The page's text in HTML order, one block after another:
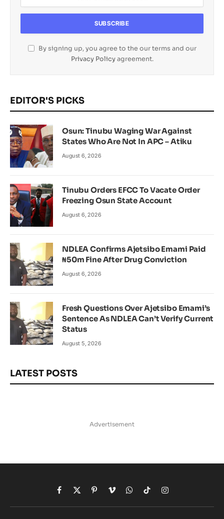
By signing up, you agree to the our terms and our
Privacy Policyagreement.
EDITOR'S PICKS
Osun: Tinubu Waging War Against
States Who Are Not In APC – Atiku
August 6, 2026
Tinubu Orders EFCC To Vacate Order
Freezing Osun State Account
August 6, 2026
NDLEA Confirms Ajetsibo Emami Paid
₦50m Fine After Drug Conviction
August 6, 2026
Fresh Questions Over Ajetsibo Emami’s
Sentence As NDLEA Can’t Verify Current
Status
August 5, 2026
LATEST POSTS
Advertisement
Facebook
X
(Twitter)
Pinterest
VimeoWhatsApp
TikTokInstagram